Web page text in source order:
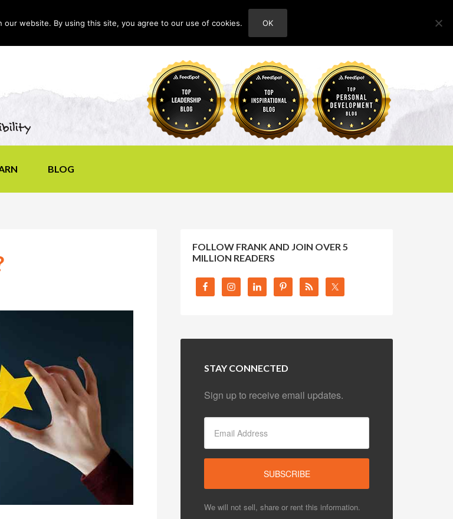
ABOUT
BLOG
FOLLOW FRANK AND JOIN OVER 5
MILLION READERS
STAY CONNECTED
Sign up to receive email updates.
We will not sell, share or rent this information.
our website. By using this site, you agree to our use of cookies. OK